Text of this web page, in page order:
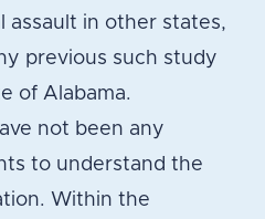
assault in other states,
previous such study
of Alabama.
not been any
to understand the
Within the